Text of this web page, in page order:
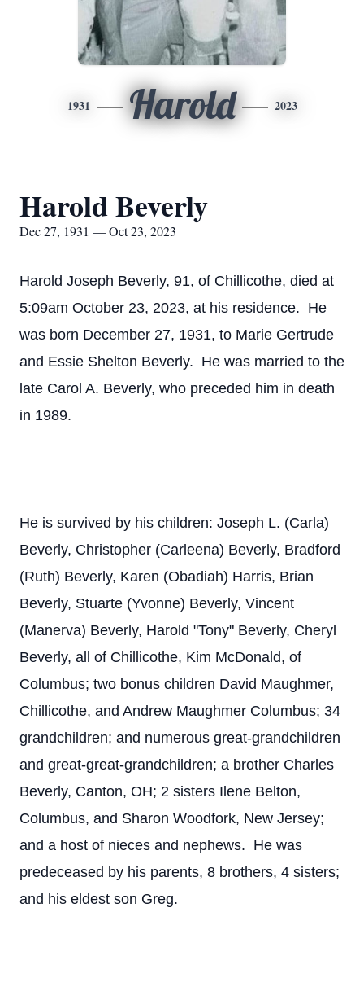
1931 Harold 2023
Harold Beverly
Dec 27, 1931 — Oct 23, 2023
Harold Joseph Beverly, 91, of Chillicothe, died at
5:09am October 23, 2023, at his residence. He
was born December 27, 1931, to Marie Gertrude
and Essie Shelton Beverly. He was married to the
late Carol A. Beverly, who preceded him in death
in 1989.
He is survived by his children: Joseph L. (Carla)
Beverly, Christopher (Carleena) Beverly, Bradford
(Ruth) Beverly, Karen (Obadiah) Harris, Brian
Beverly, Stuarte (Yvonne) Beverly, Vincent
(Manerva) Beverly, Harold "Tony" Beverly, Cheryl
Beverly, all of Chillicothe, Kim McDonald, of
Columbus; two bonus children David Maughmer,
Chillicothe, and Andrew Maughmer Columbus; 34
grandchildren; and numerous great-grandchildren
and great-great-grandchildren; a brother Charles
Beverly, Canton, OH; 2 sisters Ilene Belton,
Columbus, and Sharon Woodfork, New Jersey;
and a host of nieces and nephews. He was
predeceased by his parents, 8 brothers, 4 sisters;
and his eldest son Greg.